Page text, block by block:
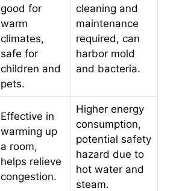
good for
warm
climates,
safe for
children and
pets.
cleaning and
maintenance
required, can
harbor mold
and bacteria.
Effective in
warming up
a room,
helps relieve
congestion.
Higher energy
consumption,
potential safety
hazard due to
hot water and
steam.